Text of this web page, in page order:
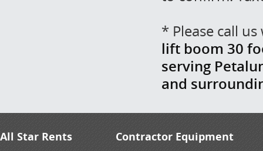
* Please call
lift boom 30
serving
and
All Star Rents Contractor Equipment